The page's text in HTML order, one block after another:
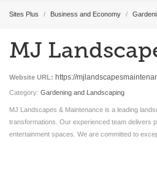
Sites Plus / Business and Economy /
MJ
Website URL: https://
Category: Gardening and Landscaping
MJ Landscapes & Maintenance is a leading
transformations. Our experienced team delivers
entertainment spaces. We are committed to